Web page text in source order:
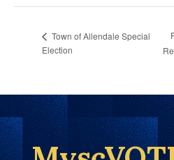
Town of Allendale Special
Election